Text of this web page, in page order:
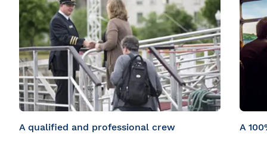
A qualified and professional crew A